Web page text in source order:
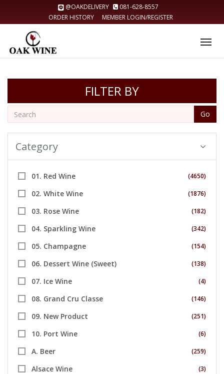
@OAKDELIVERY
081-628-8557
ORDER HISTORY
MEMBER LOGIN/REGISTER
FILTER BY
Go
Category
01. Red Wine (4650)
02. White Wine (1876)
03. Rose Wine (182)
04. Sparkling Wine (342)
05. Champagne (154)
06. Dessert Wine (Sweet) (138)
07. Ice Wine (4)
08. Grand Cru Classe (146)
09. New Product (251)
10. Port Wine (6)
A. Beer (259)
Alsace Wine (3)